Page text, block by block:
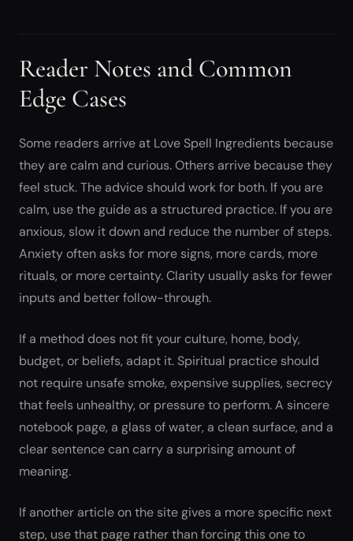
Reader Notes and Common
Edge Cases
Some readers arrive at Love Spell Ingredients because
they are calm and curious. Others arrive because they
feel stuck. The advice should work for both. If you are
calm, use the guide as a structured practice. If you are
anxious, slow it down and reduce the number of steps.
Anxiety often asks for more signs, more cards, more
rituals, or more certainty. Clarity usually asks for fewer
inputs and better follow-through.
If a method does not fit your culture, home, body,
budget, or beliefs, adapt it. Spiritual practice should
not require unsafe smoke, expensive supplies, secrecy
that feels unhealthy, or pressure to perform. A sincere
notebook page, a glass of water, a clean surface, and a
clear sentence can carry a surprising amount of
meaning.
If another article on the site gives a more specific next
step, use that page rather than forcing this one to